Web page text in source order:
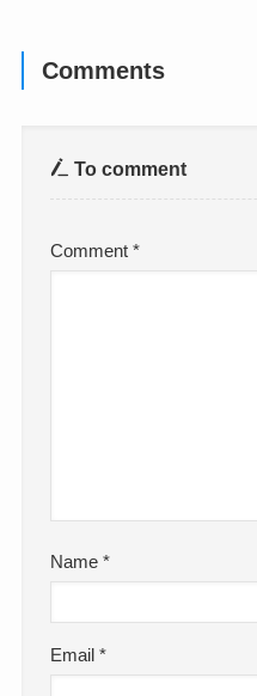
Comments
To comment
Comment*
Name*
Email*